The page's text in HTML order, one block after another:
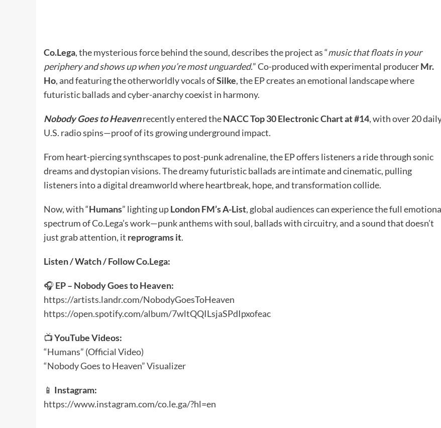
Co.Lega, the mysterious force behind the sound, describes the project as “music that floats in your
periphery and shows up when you’re most unguarded.” Co-produced with experimental producerMr.
Ho, and featuring the otherworldly vocals ofSilke, the EP creates an emotional landscape where
futuristic ballads and cyber-anarchy coexist in harmony.
Nobody Goes to Heavenrecently entered theNACC Top 30 Electronic Chart at #14, with over 20
U.S. radio spins—proof of its growing underground impact.
From heart-piercing synthscapes to post-punk adrenaline, the EP offers listeners a ride through sonic
dreams and dystopian visions. The dreamy futuristic ballads are intimate and cinematic, pulling
listeners into a digital dreamworld where heartbreak, hope, and transformation collide.
Now, with “Humans” lighting upLondon FM’s A-List, global audiences can experience the full
spectrum of Co.Lega’s work—punk anthems with soul, ballads with circuitry, and a sound that doesn’t
just grab attention, it reprograms it.
Listen / Watch / Follow Co.Lega:
🎧 EP – Nobody Goes to Heaven:
https://artists.landr.com/NobodyGoesToHeaven
https://open.spotify.com/album/7wltQQILsjaSPdIpxofeac
📺YouTube Videos:
“Humans” (Official Video)
“Nobody Goes to Heaven” Visualizer
📱 Instagram:
https://www.instagram.com/co.le.ga/?hl=en